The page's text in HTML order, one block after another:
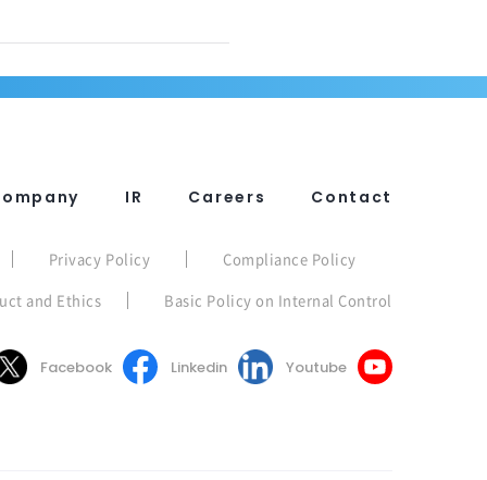
IR Careers Contact
Privacy Policy
Compliance Policy
and Ethics
Basic Policy on Internal Control
Facebook Linkedin Youtube